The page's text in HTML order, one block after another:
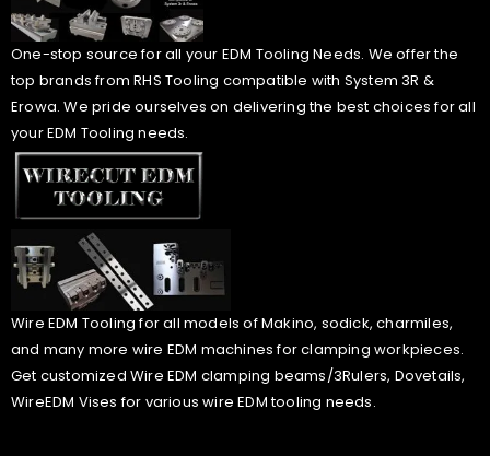
One-stop source for all your EDM Tooling Needs. We offer the
top brands from RHS Tooling compatible with System 3R &
Erowa. We pride ourselves on delivering the best choices for all
your EDM Tooling needs.
Wire EDM Tooling for all models of Makino, sodick, charmiles,
and many more wire EDM machines for clamping workpieces.
Get customized Wire EDM clamping beams/3Rulers, Dovetails,
WireEDM Vises for various wire EDM tooling needs.